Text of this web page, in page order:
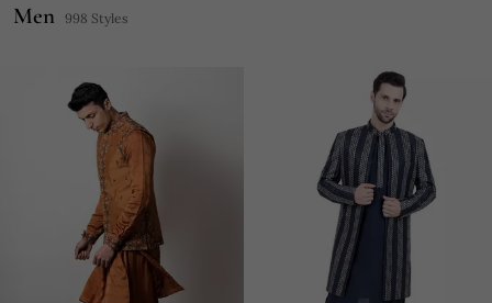
Men 998 Styles